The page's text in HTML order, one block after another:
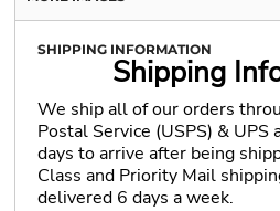
SHIPPING INFORMATION
Shipping
We ship all of our orders
Postal Service (USPS) &
days to arrive after being
Class and Priority Mail
delivered 6 days a week.